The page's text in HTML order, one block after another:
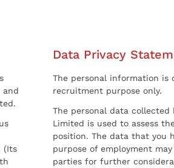
and
(Its
Data Privacy
The personal information
recruitment purpose only.
The personal data collected
Limited is used to assess
position. The data that you
purpose of employment
parties for further